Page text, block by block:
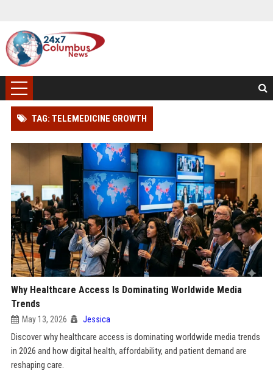
TAG: TELEMEDICINE GROWTH
Why Healthcare Access Is Dominating Worldwide Media
Trends
May 13, 2026 Jessica
Discover why healthcare access is dominating worldwide media trends
in 2026 and how digital health, affordability, and patient demand are
reshaping care.